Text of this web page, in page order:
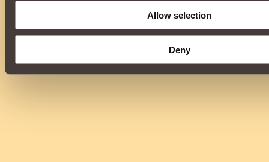
Allow selection
Deny